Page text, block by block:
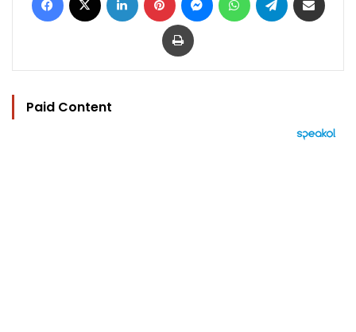
Print
Paid Content